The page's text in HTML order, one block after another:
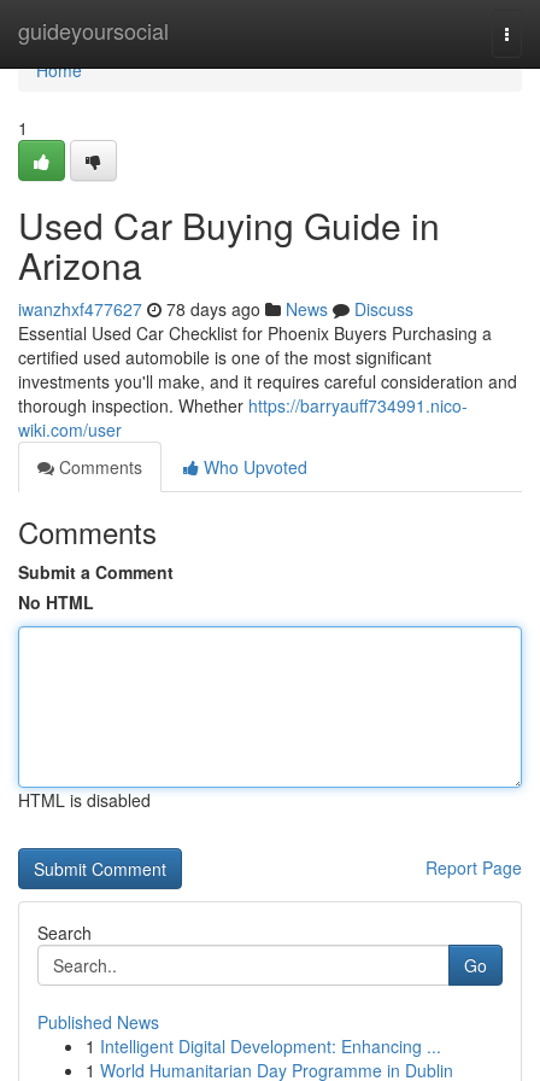
guideyoursocial
Home
Home
1
Used Car Buying Guide in
Arizona
iwanzhxf477627 78 days ago News
Discuss
Essential Used Car Checklist for Phoenix Buyers Purchasing a
certified used automobile is one of the most significant
investments you'll make, and it requires careful consideration and
thorough inspection. Whether https://barryauff734991.nico-
wiki.com/user
Comments
Who Upvoted
Comments
Submit a Comment
No HTML
HTML is disabled
Report Page
Search
Go
Published News
1 Intelligent Digital Development: Enhancing ...
1 World Humanitarian Day Programme in Dublin